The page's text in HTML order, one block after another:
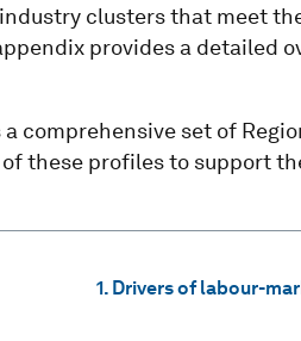
clusters that meet
provides a detailed
comprehensive set of
these profiles to support
1. Drivers of labour-